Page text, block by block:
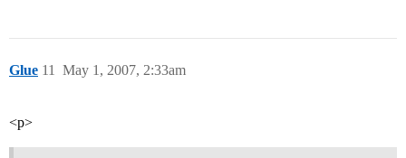
Glue May 1, 2007, 2:33am
11
<p>